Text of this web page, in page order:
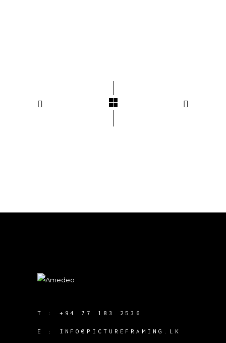
T : +94 77 183 2536
E : INFO@PICTUREFRAMING.LK